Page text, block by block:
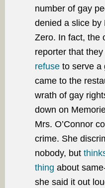
number of gay
denied a slice by
Zero. In fact, the
reporter that they
refuse to serve a
came to the
wrath of gay
down on
Mrs. O’Connor
crime. She
nobody, but
thing about
she said it out